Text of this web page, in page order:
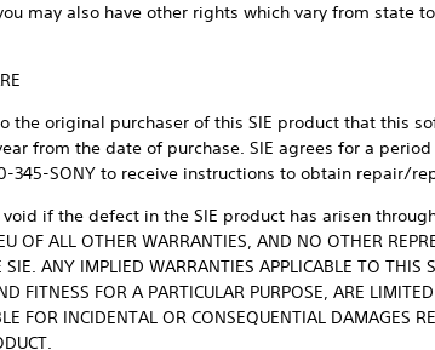
may also have other rights which vary from state
the original purchaser of this SIE product that this
from the date of purchase. SIE agrees for a
345-SONY to receive instructions to obtain repair/
if the defect in the SIE product has arisen
ALL OTHER WARRANTIES, AND NO OTHER
ANY IMPLIED WARRANTIES APPLICABLE TO THIS
FITNESS FOR A PARTICULAR PURPOSE, ARE
FOR INCIDENTAL OR CONSEQUENTIAL DAMAGES